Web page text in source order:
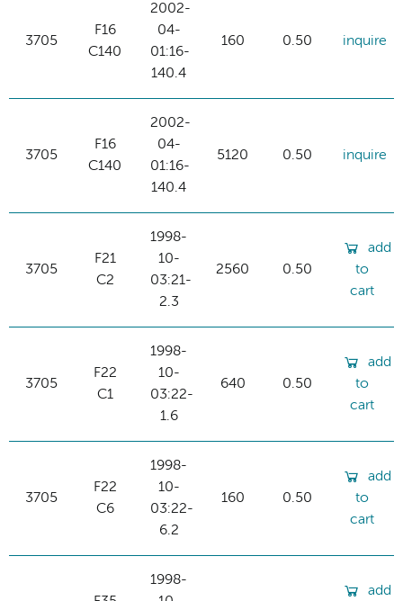
3705
F16
C140
2002-
04-
01:16-
140.4
160 0.50 inquire
3705
F16
C140
2002-
04-
01:16-
140.4
5120 0.50 inquire
3705
F21
C2
1998-
10-
03:21-
2.3
2560 0.50
add
to
cart
3705
F22
C1
1998-
10-
03:22-
1.6
640 0.50
add
to
cart
3705
F22
C6
1998-
10-
03:22-
6.2
160 0.50
add
to
cart
1998-
add